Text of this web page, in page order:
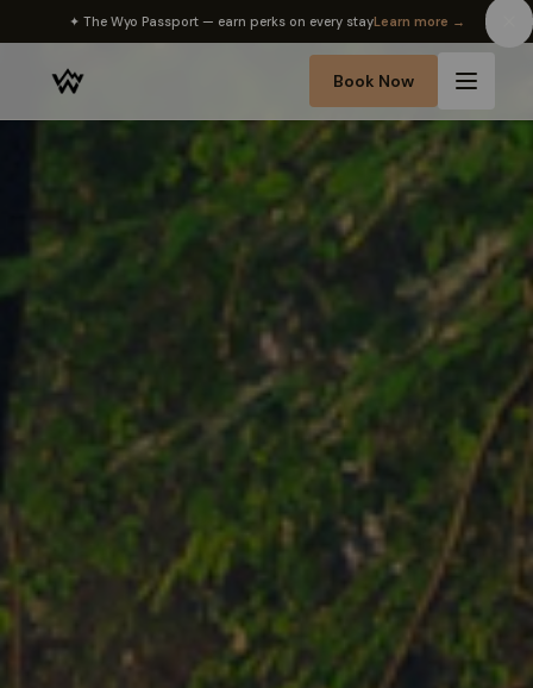
✦ The Wyo Passport — earn perks on every stayLearn more →
Book Now